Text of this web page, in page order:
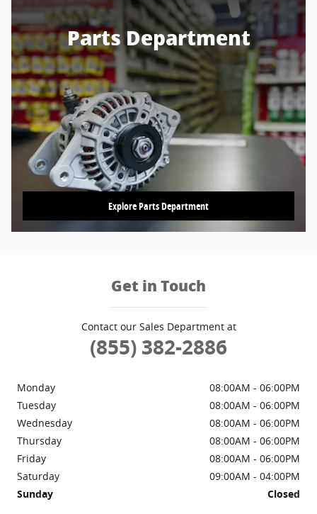
Parts Department
Explore Parts Department
Get in Touch
Contact our Sales Department at
(855) 382-2886
Monday
08:00AM - 06:00PM
Tuesday
08:00AM - 06:00PM
Wednesday
08:00AM - 06:00PM
Thursday
08:00AM - 06:00PM
Friday
08:00AM - 06:00PM
Saturday
09:00AM - 04:00PM
Sunday
Closed